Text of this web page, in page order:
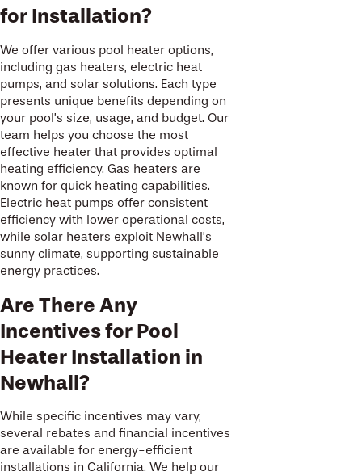
for Installation?
We offer various pool heater options,
including gas heaters, electric heat
pumps, and solar solutions. Each type
presents unique benefits depending on
your pool’s size, usage, and budget. Our
team helps you choose the most
effective heater that provides optimal
heating efficiency. Gas heaters are
known for quick heating capabilities.
Electric heat pumps offer consistent
efficiency with lower operational costs,
while solar heaters exploit Newhall’s
sunny climate, supporting sustainable
energy practices.
Are There Any
Incentives for Pool
Heater Installation in
Newhall?
While specific incentives may vary,
several rebates and financial incentives
are available for energy-efficient
installations in California. We help our